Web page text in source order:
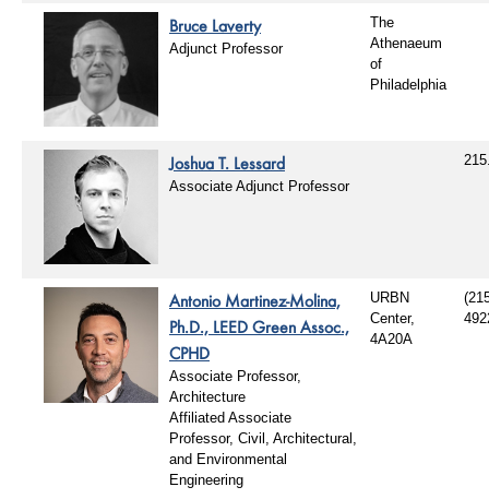
Bruce Laverty
Adjunct Professor
The
Athenaeum
of
Philadelphia
Joshua T. Lessard
Associate Adjunct Professor
Antonio Martinez-Molina,
Ph.D., LEED Green Assoc.,
CPHD
Associate Professor,
Architecture
Affiliated Associate
Professor, Civil, Architectural,
and Environmental
Engineering
URBN
Center,
4A20A